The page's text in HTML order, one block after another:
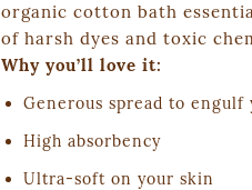
organic cotton bath
of harsh dyes and toxic
Why you’ll love it:
Generous spread to
High absorbency
Ultra-soft on your skin